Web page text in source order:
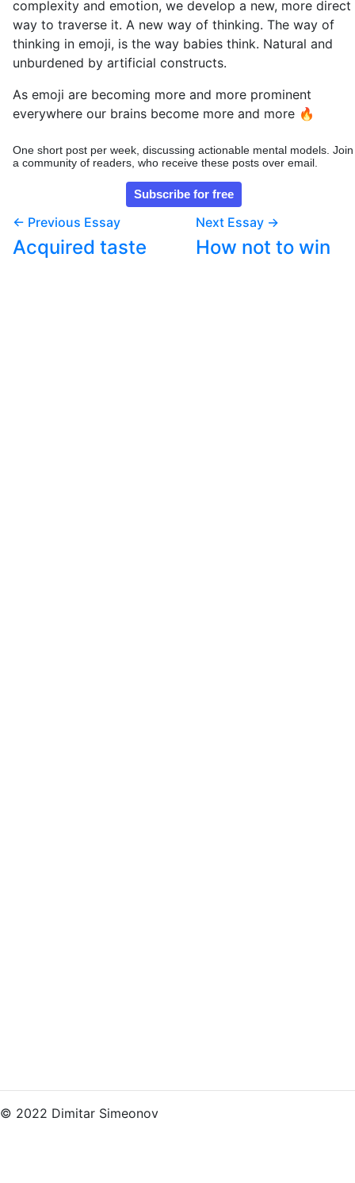
complexity and emotion, we develop a new, more direct
way to traverse it. A new way of thinking. The way of
thinking in emoji, is the way babies think. Natural and
unburdened by artificial constructs.
As emoji are becoming more and more prominent
everywhere our brains become more and more 🔥
One short post per week, discussing actionable mental models. Join
a community of readers, who receive these posts over email.
← Previous Essay
Acquired taste
Next Essay →
How not to win
© 2022 Dimitar Simeonov